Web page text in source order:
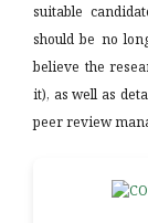
suitable
should be no
believe the
it), as well as
peer review